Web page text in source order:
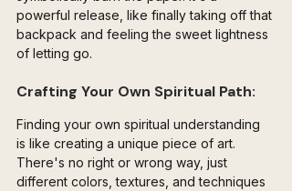
powerful release, like finally taking off that
backpack and feeling the sweet lightness
of letting go.
Crafting Your Own Spiritual Path:
Finding your own spiritual understanding
is like creating a unique piece of art.
There's no right or wrong way, just
different colors, textures, and techniques